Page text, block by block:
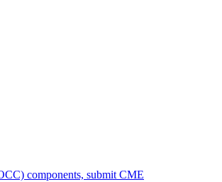
components, submit CME